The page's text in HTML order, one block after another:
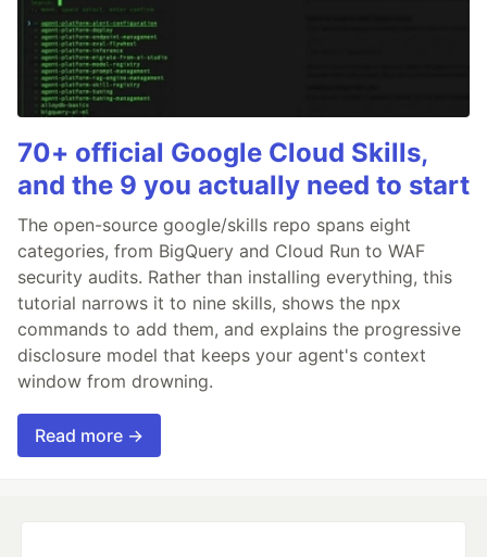
70+ official Google Cloud Skills,
and the 9 you actually need to start
The open-source google/skills repo spans eight
categories, from BigQuery and Cloud Run to WAF
security audits. Rather than installing everything, this
tutorial narrows it to nine skills, shows the npx
commands to add them, and explains the progressive
disclosure model that keeps your agent's context
window from drowning.
Read more →